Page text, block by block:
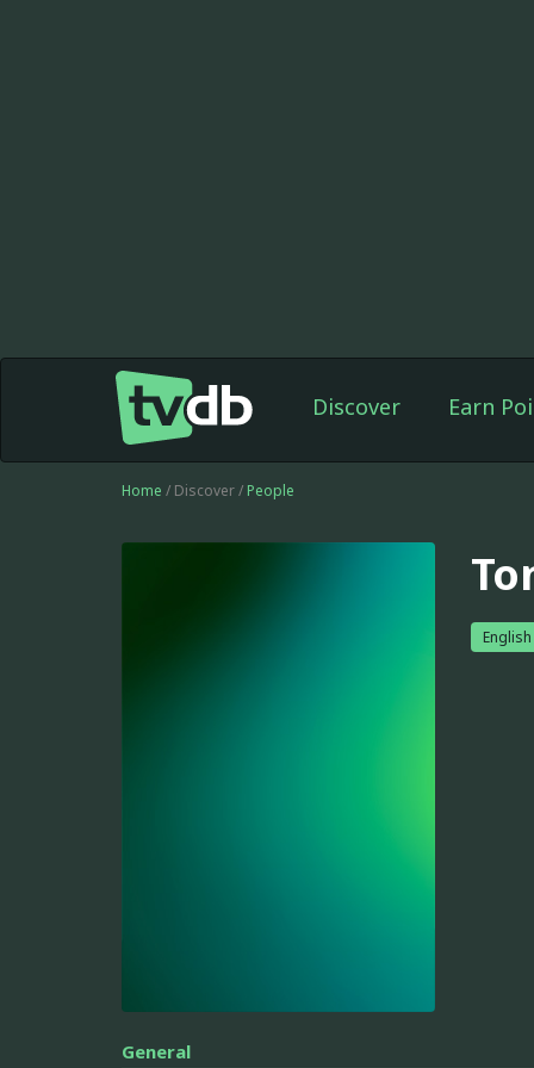
Discover Earn
Home / Discover / People
English
General